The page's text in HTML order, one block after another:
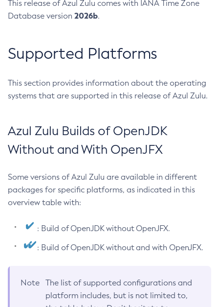
This release of Azul Zulu comes with IANA Time Zone
Database version 2026b.
Supported Platforms
This section provides information about the operating
systems that are supported in this release of Azul Zulu.
Azul Zulu Builds of OpenJDK
Without and With OpenJFX
Some versions of Azul Zulu are available in different
packages for specific platforms, as indicated in this
overview table with:
: Build of OpenJDK without OpenJFX.
: Build of OpenJDK without and with OpenJFX.
Note
The list of supported configurations and
platform includes, but is not limited to,